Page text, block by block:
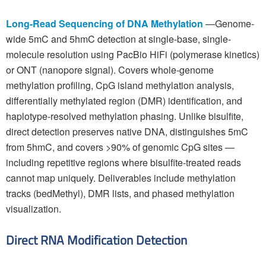
Long-Read Sequencing of DNA Methylation —Genome-
wide 5mC and 5hmC detection at single-base, single-
molecule resolution using PacBio HiFi (polymerase kinetics)
or ONT (nanopore signal). Covers whole-genome
methylation profiling, CpG island methylation analysis,
differentially methylated region (DMR) identification, and
haplotype-resolved methylation phasing. Unlike bisulfite,
direct detection preserves native DNA, distinguishes 5mC
from 5hmC, and covers >90% of genomic CpG sites —
including repetitive regions where bisulfite-treated reads
cannot map uniquely. Deliverables include methylation
tracks (bedMethyl), DMR lists, and phased methylation
visualization.
Direct RNA Modification Detection